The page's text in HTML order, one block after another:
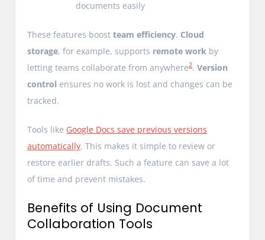
documents easily
These features boostteam efficiency. Cloud
storage, for example, supports remote work by
letting teams collaborate from anywhere2.Version
control ensures no work is lost and changes can be
tracked.
Tools like Google Docs save previous versions
automatically. This makes it simple to review or
restore earlier drafts. Such a feature can save a lot
of time and prevent mistakes.
Benefits of Using Document
Collaboration Tools